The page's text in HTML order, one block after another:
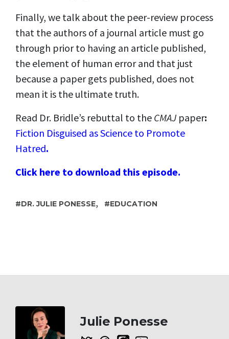
Finally, we talk about the peer-review process
that the authors of a journal article must go
through prior to having an article published,
the element of human error and that just
because a paper gets published, does not
mean it is the ultimate truth.
Read Dr. Bridle’s rebuttal to the CMAJ paper:
Fiction Disguised as Science to Promote
Hatred.
Click here to download this episode.
DR. JULIE PONESSE, EDUCATION
Julie Ponesse